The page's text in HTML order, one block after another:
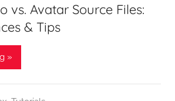
vs. Avatar Source Files:
& Tips
»